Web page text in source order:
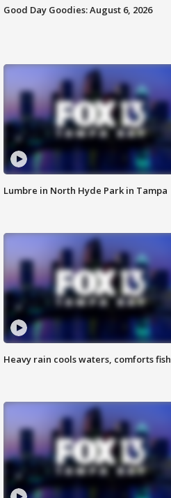
Good Day Goodies: August 6, 2026
Lumbre in North Hyde Park in Tampa
Heavy rain cools waters, comforts fish